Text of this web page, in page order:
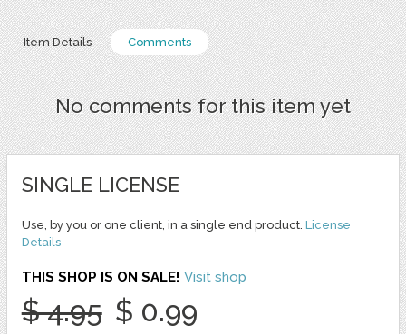
Item Details Comments
No comments for this item yet
SINGLE LICENSE
Use, by you or one client, in a single end product. License
Details
THIS SHOP IS ON SALE! Visit shop
$ 4.95 $ 0.99